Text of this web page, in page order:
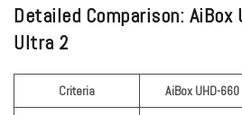
Detailed Comparison: AiBox
Ultra 2
Criteria AiBox UHD-660